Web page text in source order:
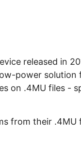
released in
power solution
on .4MU files -
from their